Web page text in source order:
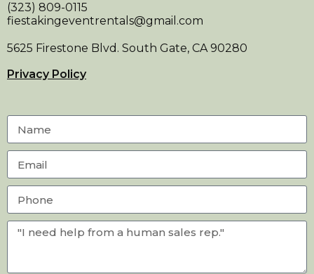
(323) 809-0115
fiestakingeventrentals@gmail.com
5625 Firestone Blvd. South Gate, CA 90280
Privacy Policy